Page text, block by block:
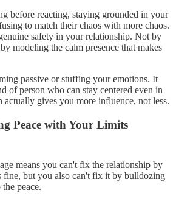
before reacting, staying grounded in your
to match their chaos with more chaos.
safety in your relationship. Not by
modeling the calm presence that makes
passive or stuffing your emotions. It
of person who can stay centered even in
actually gives you more influence, not less.
Peace with Your Limits
means you can't fix the relationship by
fine, but you also can't fix it by bulldozing
peace.